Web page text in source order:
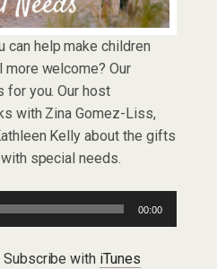
can help make children
welcome? Our
you. Our host
with Zina Gomez-Liss,
Kelly about the gifts
special needs.
00:00
with iTunes